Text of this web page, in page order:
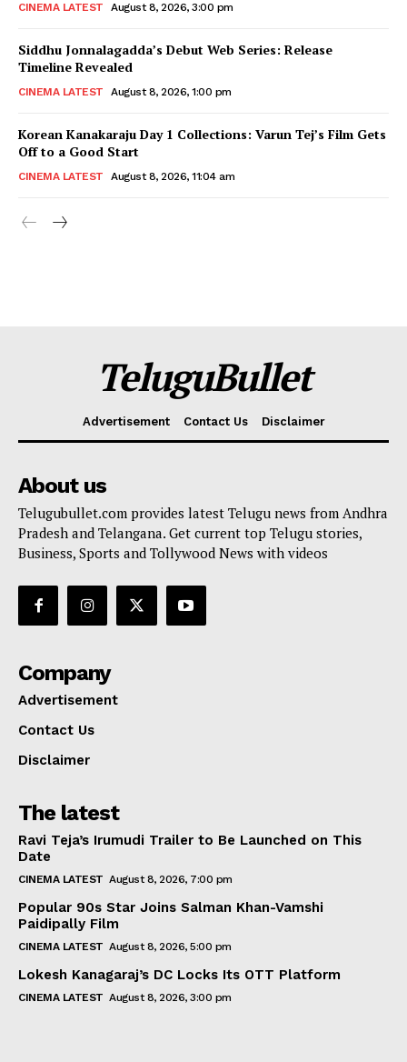
CINEMA LATEST August 8, 2026, 3:00 pm
Siddhu Jonnalagadda’s Debut Web Series: Release
Timeline Revealed
CINEMA LATEST August 8, 2026, 1:00 pm
Korean Kanakaraju Day 1 Collections: Varun Tej’s Film Gets
Off to a Good Start
CINEMA LATEST August 8, 2026, 11:04 am
TeluguBullet
Advertisement Contact Us Disclaimer
About us
Telugubullet.com provides latest Telugu news from Andhra
Pradesh and Telangana. Get current top Telugu stories,
Business, Sports and Tollywood News with videos
Company
Advertisement
Contact Us
Disclaimer
The latest
Ravi Teja’s Irumudi Trailer to Be Launched on This
Date
CINEMA LATEST August 8, 2026, 7:00 pm
Popular 90s Star Joins Salman Khan-Vamshi
Paidipally Film
CINEMA LATEST August 8, 2026, 5:00 pm
Lokesh Kanagaraj’s DC Locks Its OTT Platform
CINEMA LATEST August 8, 2026, 3:00 pm